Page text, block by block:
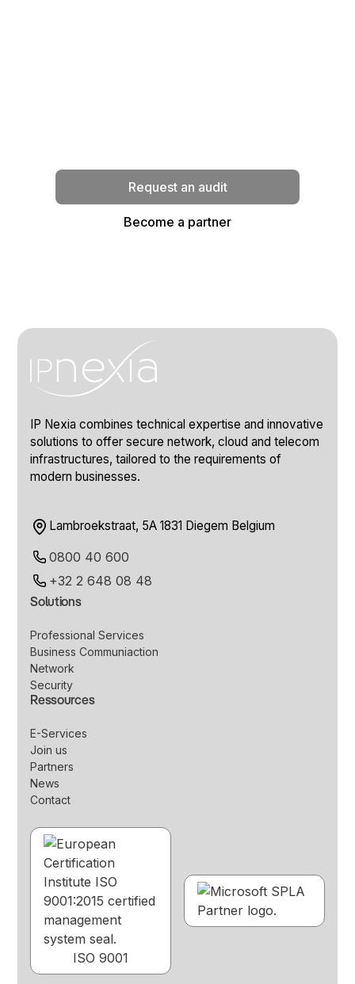
Request an audit
Become a partner
IP Nexia combines technical expertise and innovative
solutions to offer secure network, cloud and telecom
infrastructures, tailored to the requirements of
modern businesses.
Lambroekstraat, 5A 1831 Diegem Belgium
0800 40 600
+32 2 648 08 48
Solutions
Professional Services
Business Communiaction
Network
Security
Ressources
E-Services
Join us
Partners
News
Contact
ISO 9001